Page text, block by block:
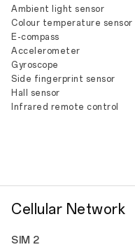
Ambient light sensor
Colour temperature sensor
E-compass
Accelerometer
Gyroscope
Side fingerprint sensor
Hall sensor
Infrared remote control
Cellular Network
SIM 2